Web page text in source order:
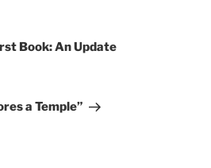
Book: An Update
a Temple”